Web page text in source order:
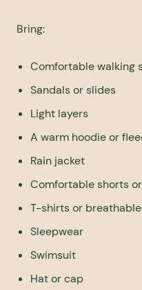
Bring:
Comfortable walking
Sandals or slides
Light layers
A warm hoodie or
Rain jacket
Comfortable shorts
T-shirts or
Sleepwear
Swimsuit
Hat or cap